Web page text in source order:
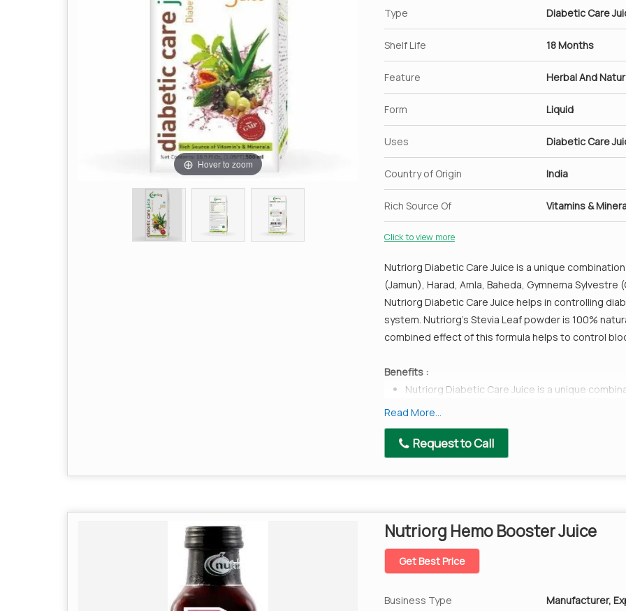
Amla juice can be taken to treat cough and flu
Juice with equal portions of honey consumed
Regular consumption of amla juice helps in
The alkaline nature of amla helps in maintaining
Hover to zoom
Type Diabetic Care
Shelf Life 18 Months
Feature Herbal And
Form Liquid
Uses Diabetic Care
Country of Origin India
Rich Source Of Vitamins &
Click to view more
Nutriorg Diabetic Care Juice is a unique
(Jamun), Harad, Amla, Baheda, Gymnema
Nutriorg Diabetic Care Juice helps in controlling
system. Nutriorg’s Stevia Leaf powder is 100%
combined effect of this formula helps to control
Benefits :
Nutriorg Diabetic Care Juice is a unique
Harad,Indian Gooseberry(amla),Baheda,
All the ingredients used in this product have
diabetic people.
It also helps in weight loss and strengthening of
Nutriorg Stevia Leaf is made available in its
people.
Read More...
Request to Call
Nutriorg Hemo Booster Juice
Get Best Price
Business Type Manufacturer,